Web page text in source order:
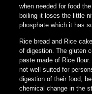
when needed for food
boiling it loses the little
phosphate which it has
Rice bread and Rice
of digestion. The gluten
paste made of Rice
not well suited for
digestion of their food,
chemical change in the